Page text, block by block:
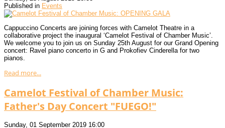
Published in Events
Cappuccino Concerts are joining forces with Camelot Theatre in a
collaborative project the inaugural ‘Camelot Festival of Chamber Music’.
We welcome you to join us on Sunday 25th August for our Grand Opening
concert: Ravel piano concerto in G and Prokofiev Cinderella for two
pianos.
Read more...
Camelot Festival of Chamber Music:
Father's Day Concert "FUEGO!"
Sunday, 01 September 2019 16:00